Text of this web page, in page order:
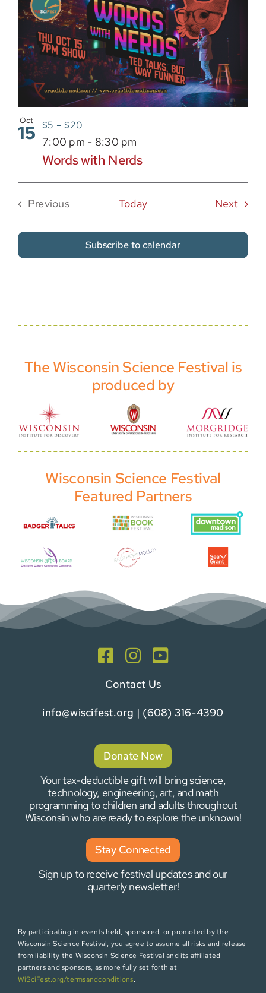
Oct
15
Words with Nerds
7:00 pm - 8:30 pm
$5 – $20
Previous
Today Next
Subscribe to calendar
The Wisconsin Science Festival is
produced by
Wisconsin Science Festival
Featured Partners
Contact Us
info@wiscifest.org | (608) 316-4390
Donate Now
Your tax-deductible gift will bring science,
technology, engineering, art, and math
programming to children and adults throughout
Wisconsin who are ready to explore the unknown!
Stay Connected
Sign up to receive festival updates and our
quarterly newsletter!
By participating in events held, sponsored, or promoted by the
Wisconsin Science Festival, you agree to assume all risks and release
from liability the Wisconsin Science Festival and its affiliated
partners and sponsors, as more fully set forth at
WiSciFest.org/termsandconditions.